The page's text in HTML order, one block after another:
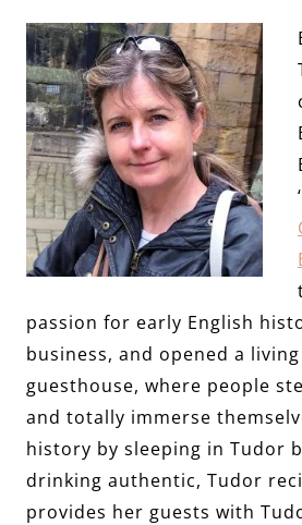
‘
passion for early English
business, and opened a
guesthouse, where people
and totally immerse
history by sleeping in Tudor
drinking authentic, Tudor
provides her guests with